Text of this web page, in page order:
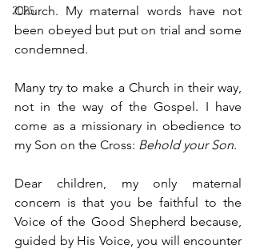
2025
Church. My maternal words have not
been obeyed but put on trial and some
condemned.
Many try to make a Church in their way,
not in the way of the Gospel. I have
come as a missionary in obedience to
my Son on the Cross: Behold your Son.
Dear children, my only maternal
concern is that you be faithful to the
Voice of the Good Shepherd because,
guided by His Voice, you will encounter